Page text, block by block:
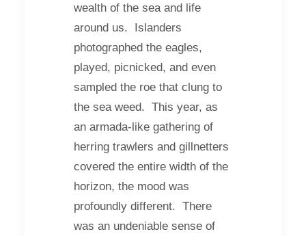
wealth of the sea and life
around us. Islanders
photographed the eagles,
played, picnicked, and even
sampled the roe that clung to
the sea weed. This year, as
an armada-like gathering of
herring trawlers and gillnetters
covered the entire width of the
horizon, the mood was
profoundly different. There
was an undeniable sense of